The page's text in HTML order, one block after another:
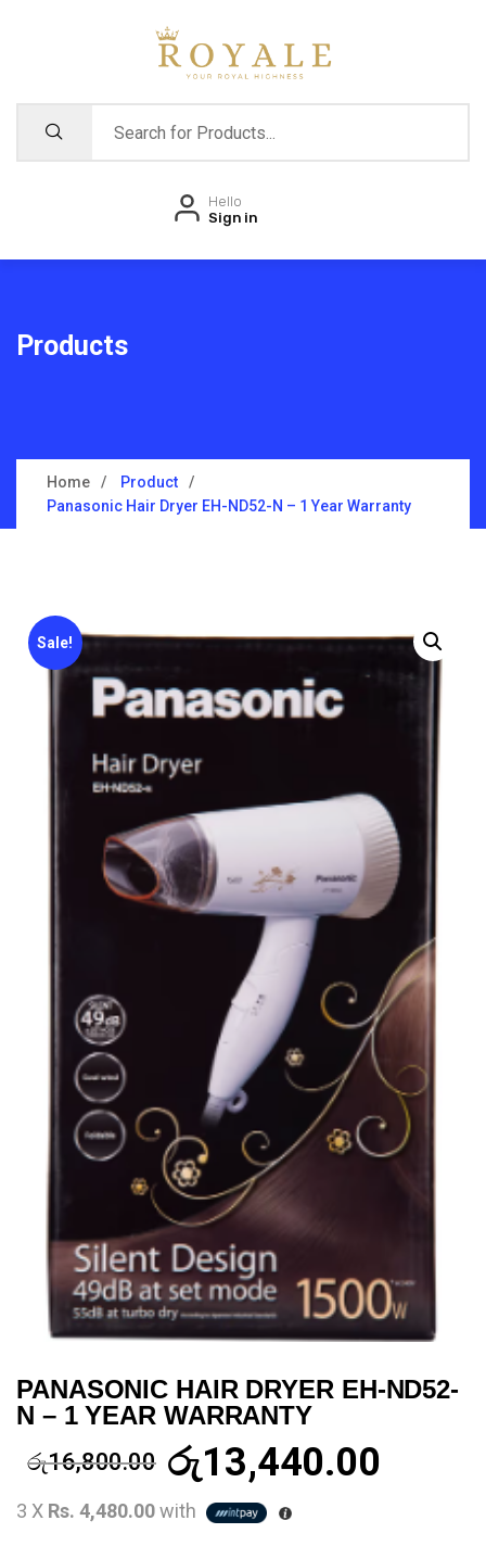
Hello
Sign in
Products
Home
Product
Panasonic Hair Dryer EH-ND52-N – 1 Year Warranty
Sale!
PANASONIC HAIR DRYER EH-ND52-
N – 1 YEAR WARRANTY
රු16,800.00 රු13,440.00
3 X Rs. 4,480.00with